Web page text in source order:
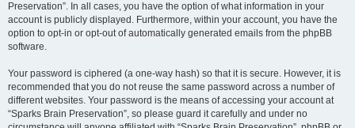
Preservation”. In all cases, you have the option of what information in your
account is publicly displayed. Furthermore, within your account, you have the
option to opt-in or opt-out of automatically generated emails from the phpBB
software.
Your password is ciphered (a one-way hash) so that it is secure. However, it is
recommended that you do not reuse the same password across a number of
different websites. Your password is the means of accessing your account at
“Sparks Brain Preservation”, so please guard it carefully and under no